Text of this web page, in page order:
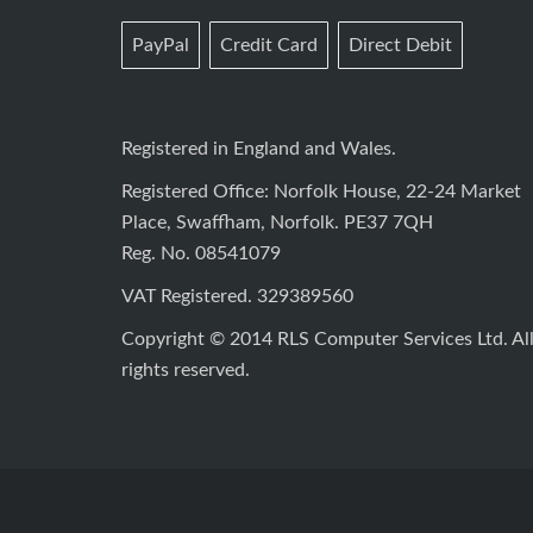
PayPal Credit Card Direct Debit
Registered in England and Wales.
Registered Office: Norfolk House, 22-24 Market
Place, Swaffham, Norfolk. PE37 7QH
Reg. No. 08541079
VAT Registered. 329389560
Copyright © 2014 RLS Computer Services Ltd. All
rights reserved.